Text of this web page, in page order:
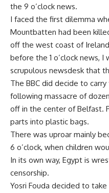
the 9 o’clock news.
I faced the first dilemma
Mountbatten had been
off the west coast of
before the 1 o’clock news, I
scrupulous newsdesk that
The BBC did decide to
following massacre of
off in the center of Belfast.
parts into plastic bags.
There was uproar mainly
6 o’clock, when children
In its own way, Egypt is
censorship.
Yosri Fouda decided to